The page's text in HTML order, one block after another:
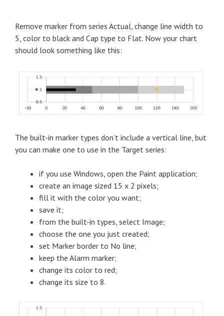
Remove marker from series Actual, change line width to
5, color to black and Cap type to Flat. Now your chart
should look something like this:
The built-in marker types don’t include a vertical line, but
you can make one to use in the Target series:
if you use Windows, open the Paint application;
create an image sized 15 x 2 pixels;
fill it with the color you want;
save it;
from the built-in types, select Image;
choose the one you just created;
set Marker border to No line;
keep the Alarm marker;
change its color to red;
change its size to 8.